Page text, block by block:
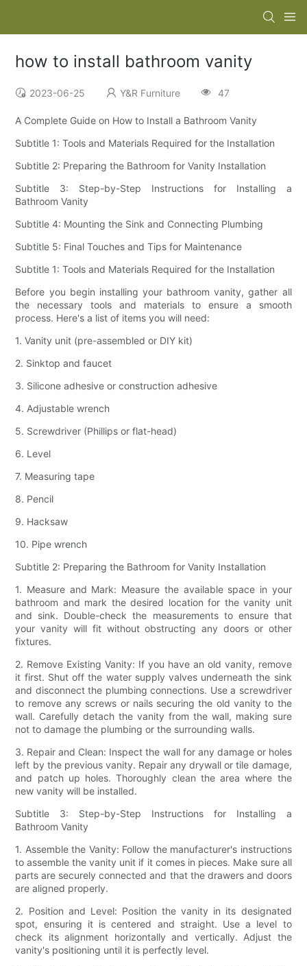
how to install bathroom vanity
2023-06-25 Y&R Furniture 47
A Complete Guide on How to Install a Bathroom Vanity
Subtitle 1: Tools and Materials Required for the Installation
Subtitle 2: Preparing the Bathroom for Vanity Installation
Subtitle 3: Step-by-Step Instructions for Installing a
Bathroom Vanity
Subtitle 4: Mounting the Sink and Connecting Plumbing
Subtitle 5: Final Touches and Tips for Maintenance
Subtitle 1: Tools and Materials Required for the Installation
Before you begin installing your bathroom vanity, gather all
the necessary tools and materials to ensure a smooth
process. Here's a list of items you will need:
1. Vanity unit (pre-assembled or DIY kit)
2. Sinktop and faucet
3. Silicone adhesive or construction adhesive
4. Adjustable wrench
5. Screwdriver (Phillips or flat-head)
6. Level
7. Measuring tape
8. Pencil
9. Hacksaw
10. Pipe wrench
Subtitle 2: Preparing the Bathroom for Vanity Installation
1. Measure and Mark: Measure the available space in your
bathroom and mark the desired location for the vanity unit
and sink. Double-check the measurements to ensure that
your vanity will fit without obstructing any doors or other
fixtures.
2. Remove Existing Vanity: If you have an old vanity, remove
it first. Shut off the water supply valves underneath the sink
and disconnect the plumbing connections. Use a screwdriver
to remove any screws or nails securing the old vanity to the
wall. Carefully detach the vanity from the wall, making sure
not to damage the plumbing or the surrounding walls.
3. Repair and Clean: Inspect the wall for any damage or holes
left by the previous vanity. Repair any drywall or tile damage,
and patch up holes. Thoroughly clean the area where the
new vanity will be installed.
Subtitle 3: Step-by-Step Instructions for Installing a
Bathroom Vanity
1. Assemble the Vanity: Follow the manufacturer's instructions
to assemble the vanity unit if it comes in pieces. Make sure all
parts are securely connected and that the drawers and doors
are aligned properly.
2. Position and Level: Position the vanity in its designated
spot, ensuring it is centered and straight. Use a level to
check its alignment horizontally and vertically. Adjust the
vanity's positioning until it is perfectly level.